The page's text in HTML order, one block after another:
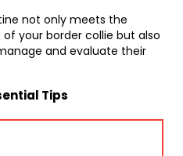
not only meets the
your border collie but also
and evaluate their
Tips